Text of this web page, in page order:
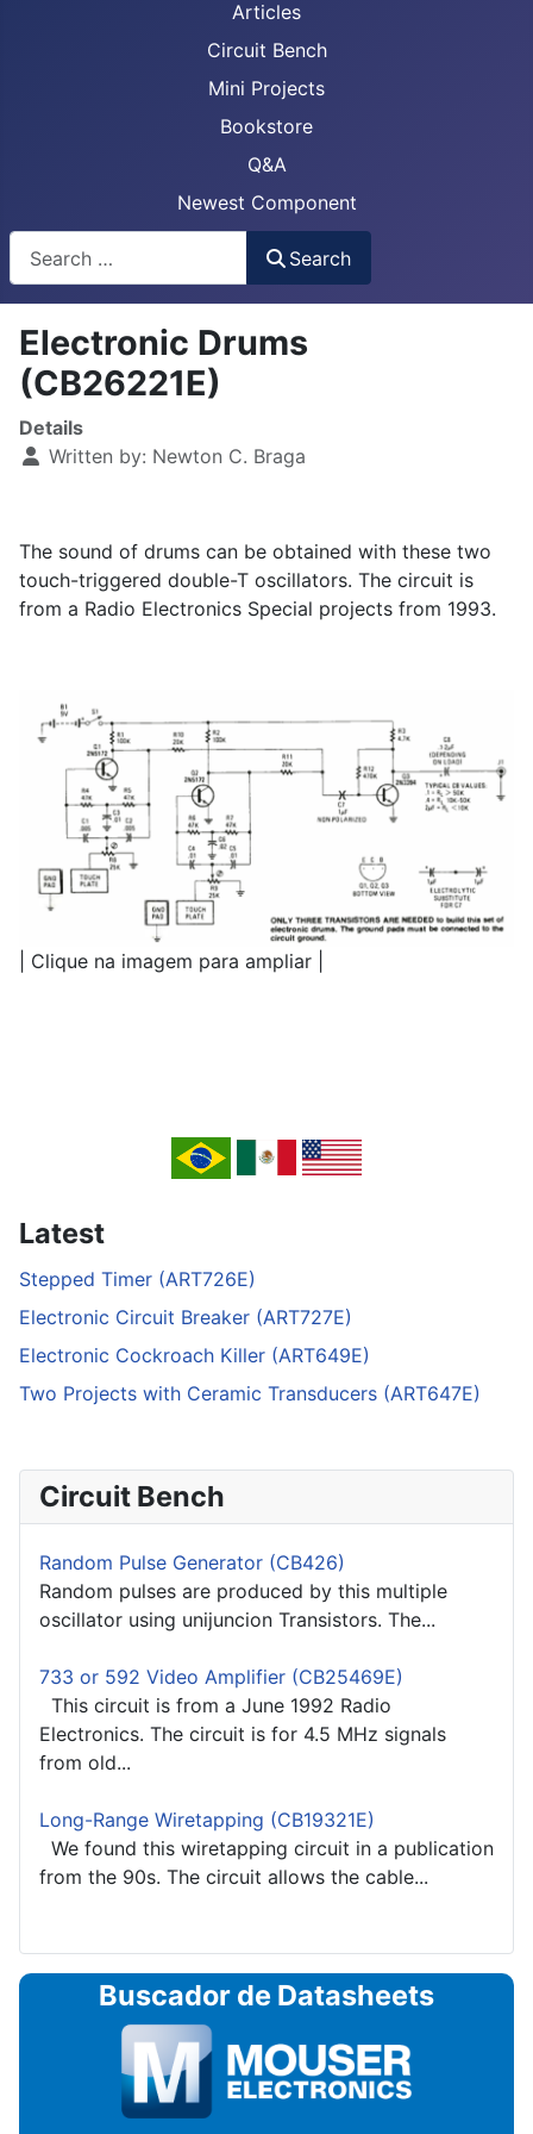
Articles
Circuit Bench
Mini Projects
Bookstore
Q&A
Newest Component
Search
Electronic Drums
(CB26221E)
Details
Written by: Newton C. Braga
The sound of drums can be obtained with these two
touch-triggered double-T oscillators. The circuit is
from a Radio Electronics Special projects from 1993.
| Clique na imagem para ampliar |
Latest
Stepped Timer (ART726E)
Electronic Circuit Breaker (ART727E)
Electronic Cockroach Killer (ART649E)
Two Projects with Ceramic Transducers (ART647E)
Circuit Bench
Random Pulse Generator (CB426)
Random pulses are produced by this multiple
oscillator using unijuncion Transistors. The...
733 or 592 Video Amplifier (CB25469E)
This circuit is from a June 1992 Radio
Electronics. The circuit is for 4.5 MHz signals
from old...
Long-Range Wiretapping (CB19321E)
We found this wiretapping circuit in a publication
from the 90s. The circuit allows the cable...
Buscador de Datasheets